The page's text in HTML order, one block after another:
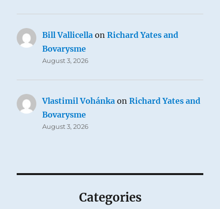
Bill Vallicella onRichard Yates and
Bovarysme
August 3, 2026
Vlastimil Vohánka onRichard Yates and
Bovarysme
August 3, 2026
Categories